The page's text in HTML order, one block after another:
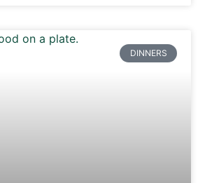
DINNERS